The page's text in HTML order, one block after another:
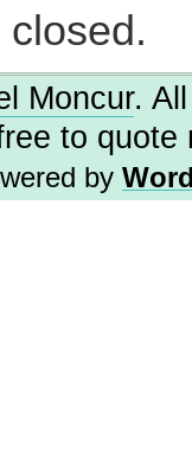
Writing
Moncur.
to quote
by